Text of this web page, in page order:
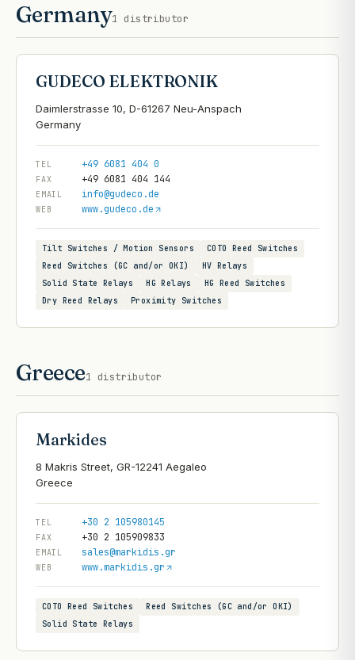
Germany1 distributor
GUDECO ELEKTRONIK
Daimlerstrasse 10, D-61267 Neu-Anspach
TEL +49 6081 404 0
FAX +49 6081 404 144
EMAIL info@gudeco.de
WEB www.gudeco.de
Tilt Switches / Motion Sensors
COTO Reed Switches
Reed Switches (GC and/or OKI)
HV Relays
Solid State Relays
HG Relays
HG Reed Switches
Dry Reed Relays
Proximity Switches
Greece1 distributor
Markides
8 Makris Street, GR-12241 Aegaleo
TEL +30 2 105980145
FAX +30 2 105909833
EMAIL sales@markidis.gr
WEB www.markidis.gr
COTO Reed Switches
Reed Switches (GC and/or OKI)
Solid State Relays